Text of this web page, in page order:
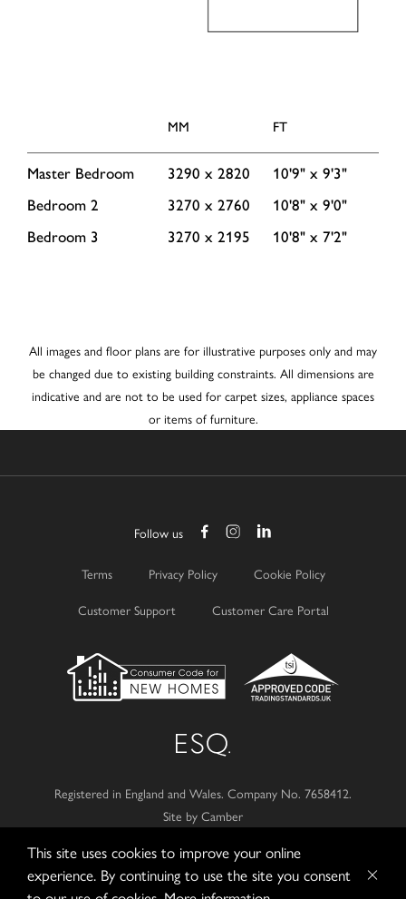
MM FT
Master Bedroom 3290 x 2820
10'9" x 9'3"
Bedroom 2
3270 x 2760
10'8" x 9'0"
Bedroom 3
3270 x 2195 10'8" x 7'2"
All images and floor plans are for illustrative purposes only and may
be changed due to existing building constraints. All dimensions are
indicative and are not to be used for carpet sizes, appliance spaces
or items of furniture.
Follow us
Terms Privacy Policy
Cookie Policy
Customer Support
Customer Care Portal
Registered in England and Wales. Company No. 7658412.
Site by Camber
© 2026Esquire Developments Ltd.
This site uses cookies to improve your online
experience. By continuing to use the site you consent